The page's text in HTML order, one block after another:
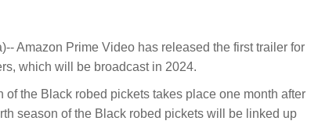
Amazon Prime Video has released the first trailer for
which will be broadcast in 2024.
of the Black robed pickets takes place one month after
season of the Black robed pickets will be linked up